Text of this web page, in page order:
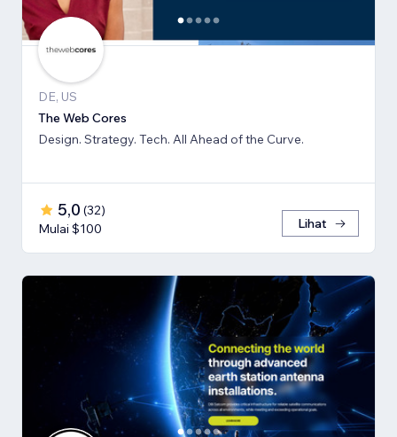
DE, US
The Web Cores
Design. Strategy. Tech. All Ahead of the Curve.
5,0 (32)
Mulai $100
Lihat